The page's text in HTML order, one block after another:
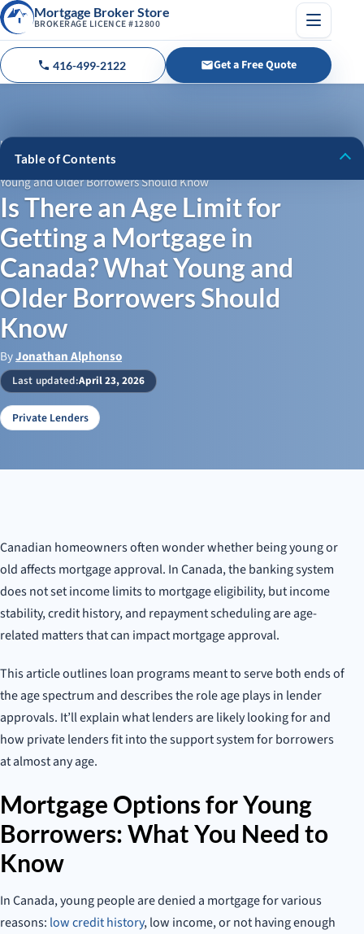
Mortgage Broker Store
BROKERAGE LICENCE #12800
Call us
416-499-2122 Get a Free Quote
Menu
Is There an Age Limit for
Getting a Mortgage in
Canada? What Young and
Older Borrowers Should
Know
Home
Is There an Age Limit for Getting a Mortgage in Canada? What
Young and Older Borrowers Should Know
ByJonathan Alphonso
Last updated:April 23, 2026
Private Lenders
Table of Contents
Mortgage Options for Young Borrowers: What You Need to
Know
Mortgages for Older Borrowers: Can Seniors Qualify for a
Mortgage?
What Lenders Look for: How Age Affects Mortgage Terms
and Approvals
How Private Lenders Can Help
Finding the Right Mortgage for Every Age
Canadian homeowners often wonder whether being young or
old affects mortgage approval. In Canada, the banking system
does not set income limits to mortgage eligibility, but income
stability, credit history, and repayment scheduling are age-
related matters that can impact mortgage approval.
This article outlines loan programs meant to serve both ends of
the age spectrum and describes the role age plays in lender
approvals. It’ll explain what lenders are likely looking for and
how private lenders fit into the support system for borrowers
at almost any age.
Mortgage Options for Young
Borrowers: What You Need to
Know
In Canada, young people are denied a mortgage for various
reasons: low credit history, low income, or not having enough